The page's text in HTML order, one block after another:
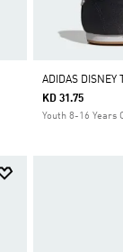
ADIDAS DISNEY
KD 31.75
Youth 8-16 Years